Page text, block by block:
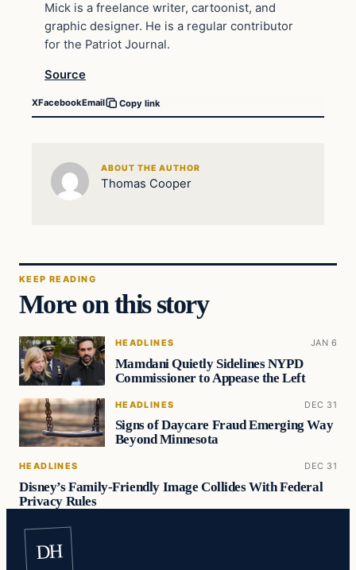
Mick is a freelance writer, cartoonist, and
graphic designer. He is a regular contributor
for the Patriot Journal.
Source
XFacebookEmail Copy link
ABOUT THE AUTHOR
Thomas Cooper
KEEP READING
More on this story
HEADLINES JAN 6
Mamdani Quietly Sidelines NYPD
Commissioner to Appease the Left
HEADLINES DEC 31
Signs of Daycare Fraud Emerging Way
Beyond Minnesota
HEADLINES DEC 31
Disney’s Family-Friendly Image Collides With Federal
Privacy Rules
DH